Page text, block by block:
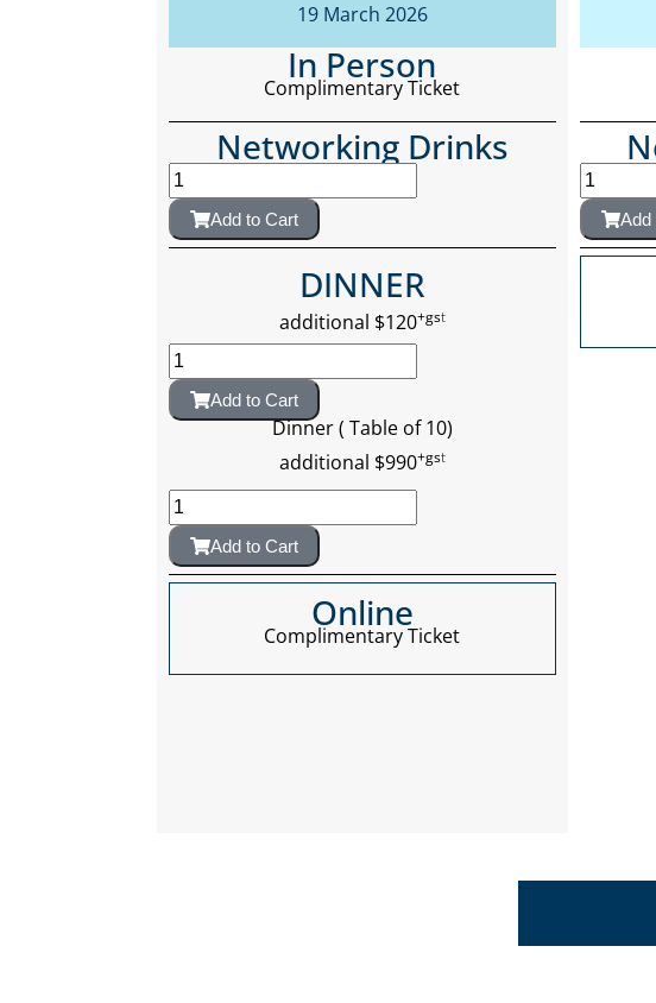
19 March 2026
In Person
Complimentary Ticket
Networking Drinks
Add to Cart
DINNER
additional $120+gst
Add to Cart
Dinner ( Table of 10)
additional $990+gst
Add to Cart
Online
Complimentary Ticket
Add